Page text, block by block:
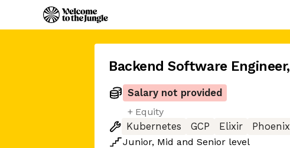
Backend Software Engineer,
Salary not provided
+ Equity
Kubernetes
GCP Elixir
Phoenix
Junior, Mid and Senior level